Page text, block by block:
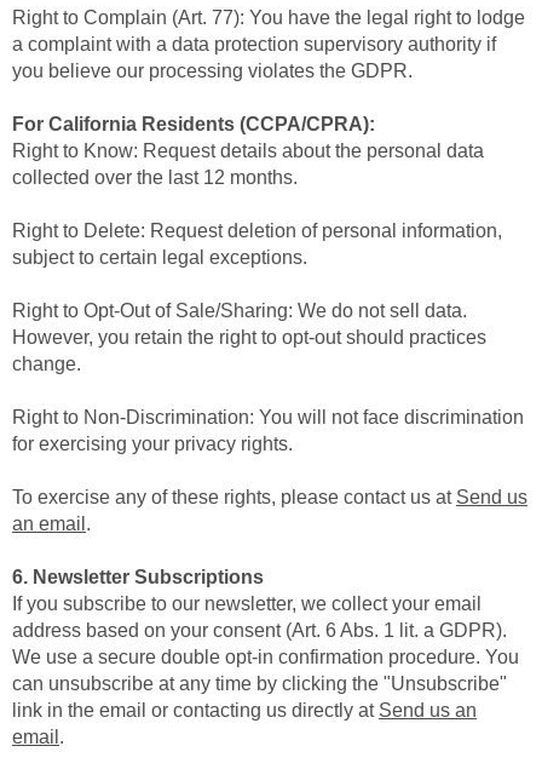
Right to Complain (Art. 77): You have the legal right to lodge
a complaint with a data protection supervisory authority if
you believe our processing violates the GDPR.
For California Residents (CCPA/CPRA):
Right to Know: Request details about the personal data
collected over the last 12 months.
Right to Delete: Request deletion of personal information,
subject to certain legal exceptions.
Right to Opt-Out of Sale/Sharing: We do not sell data.
However, you retain the right to opt-out should practices
change.
Right to Non-Discrimination: You will not face discrimination
for exercising your privacy rights.
To exercise any of these rights, please contact us at Send us
an email .
6. Newsletter Subscriptions
If you subscribe to our newsletter, we collect your email
address based on your consent (Art. 6 Abs. 1 lit. a GDPR).
We use a secure double opt-in confirmation procedure. You
can unsubscribe at any time by clicking the "Unsubscribe"
link in the email or contacting us directly at Send us an
email .